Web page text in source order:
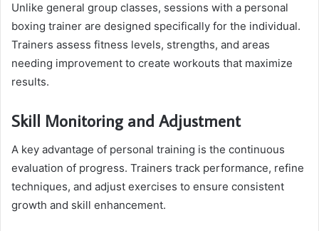
Unlike general group classes, sessions with a personal
boxing trainer are designed specifically for the individual.
Trainers assess fitness levels, strengths, and areas
needing improvement to create workouts that maximize
results.
Skill Monitoring and Adjustment
A key advantage of personal training is the continuous
evaluation of progress. Trainers track performance, refine
techniques, and adjust exercises to ensure consistent
growth and skill enhancement.